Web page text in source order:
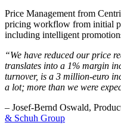
Price Management from
pricing workflow from initial
including intelligent
“We have reduced our price
translates into a 1% margin
turnover, is a 3 million-euro
a lot; more than we were
– Josef-Bernd Oswald,
& Schuh Group